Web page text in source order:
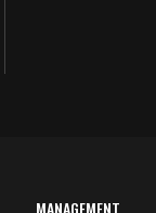
MANAGEMENT